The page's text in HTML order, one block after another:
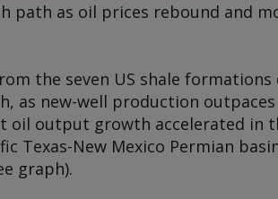
path as oil prices rebound and
the seven US shale formations
as new-well production outpaces
oil output growth accelerated in
Texas-New Mexico Permian
graph).